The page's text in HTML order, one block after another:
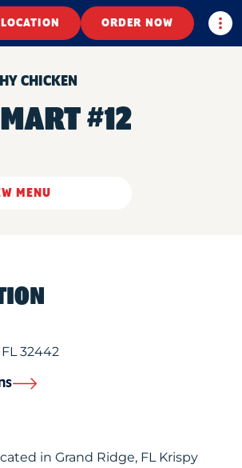
ORDER NOW
CHICKEN
#12
MENU
FL32442
in Grand Ridge, FL Krispy